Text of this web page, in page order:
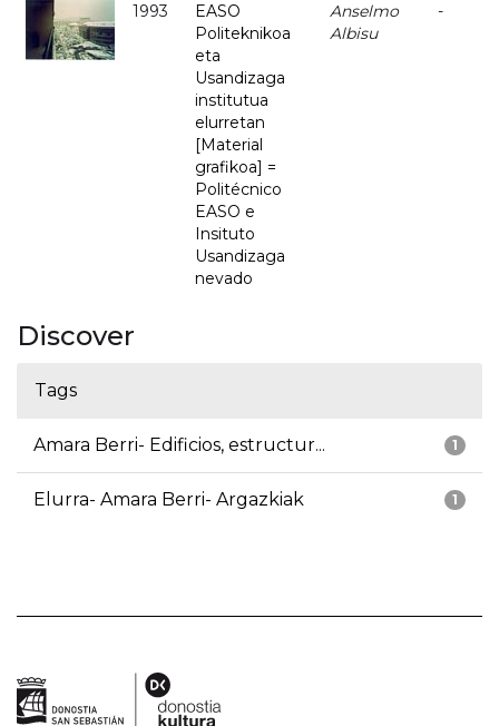
1993
EASO
Politeknikoa
eta
Usandizaga
institutua
elurretan
[Material
grafikoa] =
Politécnico
EASO e
Insituto
Usandizaga
nevado
Anselmo
Albisu
-
Discover
Tags
1
Amara Berri- Edificios, estructur...
1
Elurra- Amara Berri- Argazkiak